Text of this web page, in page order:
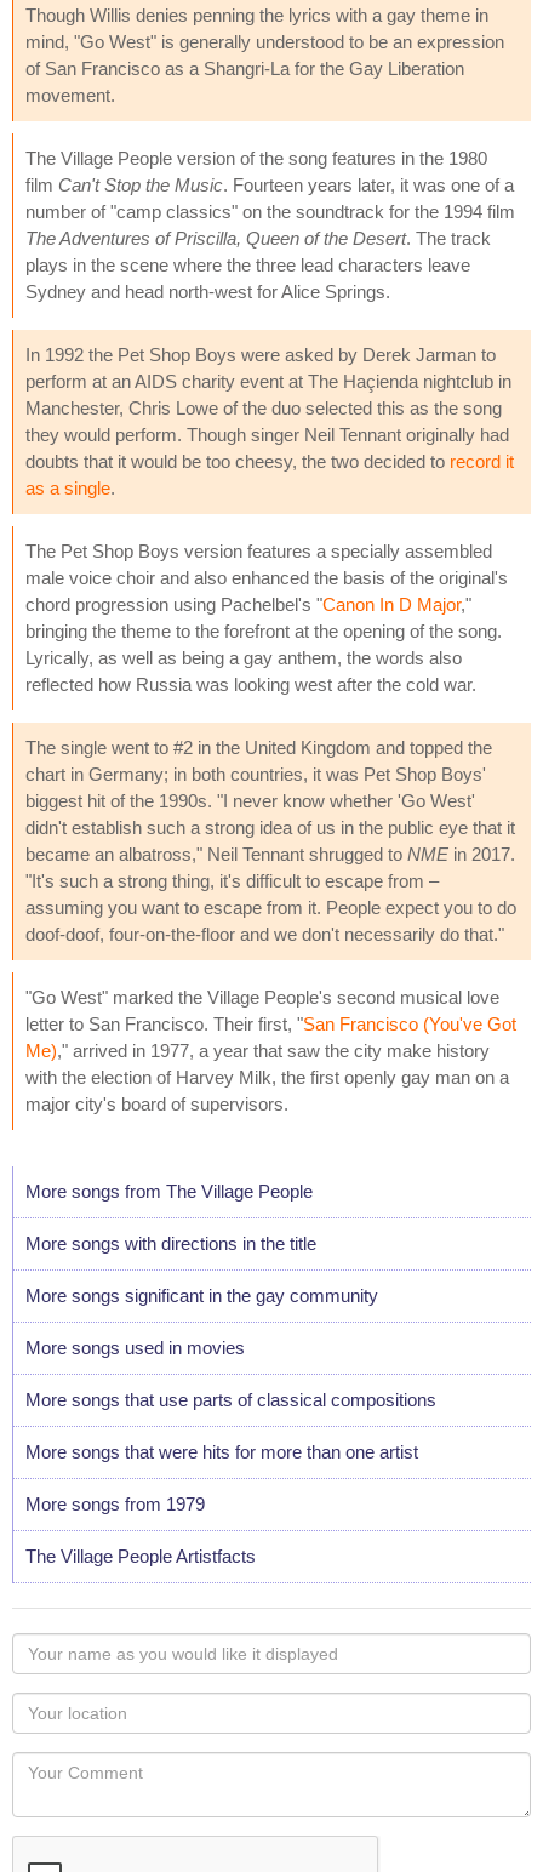
Though Willis denies penning the lyrics with a gay theme in
mind, "Go West" is generally understood to be an expression
of San Francisco as a Shangri-La for the Gay Liberation
movement.
The Village People version of the song features in the 1980
film Can't Stop the Music. Fourteen years later, it was one of a
number of "camp classics" on the soundtrack for the 1994 film
The Adventures of Priscilla, Queen of the Desert. The track
plays in the scene where the three lead characters leave
Sydney and head north-west for Alice Springs.
In 1992 the Pet Shop Boys were asked by Derek Jarman to
perform at an AIDS charity event at The Haçienda nightclub in
Manchester, Chris Lowe of the duo selected this as the song
they would perform. Though singer Neil Tennant originally had
doubts that it would be too cheesy, the two decided to record it
as a single.
The Pet Shop Boys version features a specially assembled
male voice choir and also enhanced the basis of the original's
chord progression using Pachelbel's "Canon In D Major,"
bringing the theme to the forefront at the opening of the song.
Lyrically, as well as being a gay anthem, the words also
reflected how Russia was looking west after the cold war.
The single went to #2 in the United Kingdom and topped the
chart in Germany; in both countries, it was Pet Shop Boys'
biggest hit of the 1990s. "I never know whether 'Go West'
didn't establish such a strong idea of us in the public eye that it
became an albatross," Neil Tennant shrugged to NME in 2017.
"It's such a strong thing, it's difficult to escape from –
assuming you want to escape from it. People expect you to do
doof-doof, four-on-the-floor and we don't necessarily do that."
"Go West" marked the Village People's second musical love
letter to San Francisco. Their first, "San Francisco (You've Got
Me)," arrived in 1977, a year that saw the city make history
with the election of Harvey Milk, the first openly gay man on a
major city's board of supervisors.
More songs from The Village People
More songs with directions in the title
More songs significant in the gay community
More songs used in movies
More songs that use parts of classical compositions
More songs that were hits for more than one artist
More songs from 1979
The Village People Artistfacts
Your
name
as
you
would
like
displayed
Your
Locaton
Your